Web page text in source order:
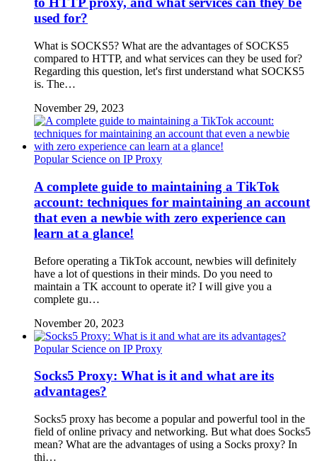
used for?
What is SOCKS5? What are the advantages of SOCKS5
compared to HTTP, and what services can they be used for?
Regarding this question, let's first understand what SOCKS5
is. The…
November 29, 2023
Popular Science on IP Proxy
A complete guide to maintaining a TikTok
account: techniques for maintaining an account
that even a newbie with zero experience can
learn at a glance!
Before operating a TikTok account, newbies will definitely
have a lot of questions in their minds. Do you need to
maintain a TK account to operate it? I will give you a
complete gu…
November 20, 2023
Popular Science on IP Proxy
Socks5 Proxy: What is it and what are its
advantages?
Socks5 proxy has become a popular and powerful tool in the
field of online privacy and networking. But what does Socks5
mean? What are the advantages of using a Socks proxy? In
thi…